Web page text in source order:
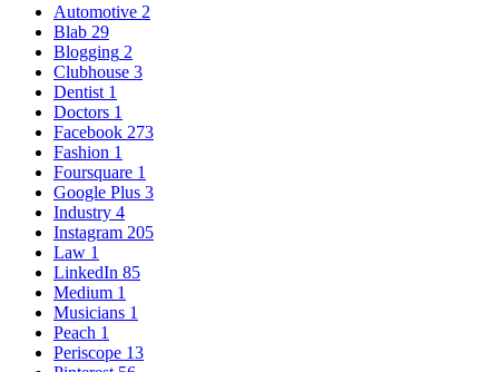
Automotive 2
Blab 29
Blogging 2
Clubhouse 3
Dentist 1
Doctors 1
Facebook 273
Fashion 1
Foursquare 1
Google Plus 3
Industry 4
Instagram 205
Law 1
LinkedIn 85
Medium 1
Musicians 1
Peach 1
Periscope 13